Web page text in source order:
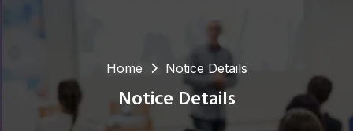
Home Notice Details
Notice Details